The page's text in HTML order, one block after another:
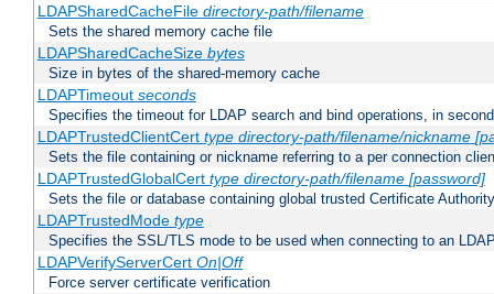
LDAPSharedCacheFile directory-path/filename
Sets the shared memory cache file
LDAPSharedCacheSize bytes
Size in bytes of the shared-memory cache
LDAPTimeout seconds
Specifies the timeout for LDAP search and bind operations, in
LDAPTrustedClientCert type directory-path/filename/nickname
Sets the file containing or nickname referring to a per connection
LDAPTrustedGlobalCert type directory-path/filename [password]
Sets the file or database containing global trusted Certificate
LDAPTrustedMode type
Specifies the SSL/TLS mode to be used when connecting to an
LDAPVerifyServerCert On|Off
Force server certificate verification